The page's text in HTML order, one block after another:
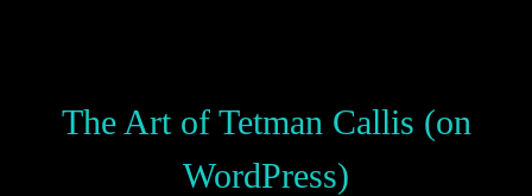
The Art of Tetman Callis (on
WordPress)